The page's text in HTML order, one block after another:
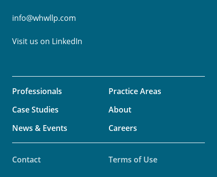
info@whwllp.com
Visit us on LinkedIn
Professionals
Practice Areas
Case Studies
About
News & Events
Careers
Contact Terms of Use